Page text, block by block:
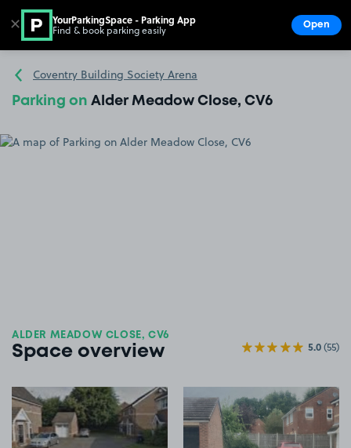
Go to the homepage
Coventry Building Society Arena
Parking on Alder Meadow Close, CV6
ALDER MEADOW CLOSE, CV6
Space overview 5.0(55)
View image 1 View image 2
✕ YourParkingSpace - Parking App
Find & book parking easily Open